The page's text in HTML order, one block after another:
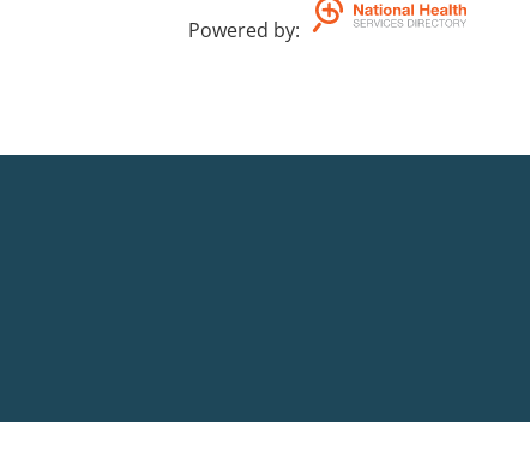
You can contact our National phone
AEST.
Powered by: